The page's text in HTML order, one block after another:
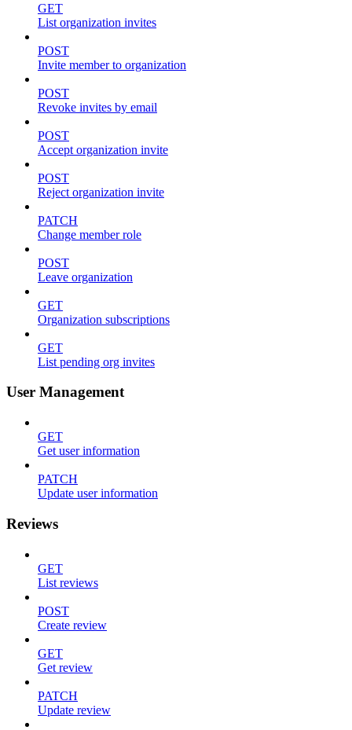
GET
List organization invites
POST
Invite member to organization
POST
Revoke invites by email
POST
Accept organization invite
POST
Reject organization invite
PATCH
Change member role
POST
Leave organization
GET
Organization subscriptions
GET
List pending org invites
User Management
GET
Get user information
PATCH
Update user information
Reviews
GET
List reviews
POST
Create review
GET
Get review
PATCH
Update review